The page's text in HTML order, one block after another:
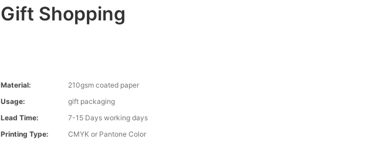
Gift Shopping
Material:
210gsm coated paper
Usage:
gift packaging
Lead Time:
7-15 Days working days
Printing Type:
CMYK or Pantone Color